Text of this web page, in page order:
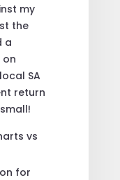
my
the
a
SA
return
vs
for